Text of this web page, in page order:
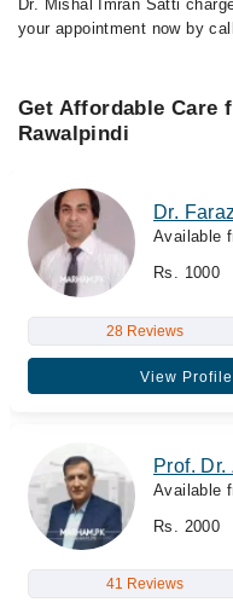
Dr. Mishal Imran Satti
your appointment now by
Get Affordable Care
Rawalpindi
Dr.
Available
Rs. 1000
28 Reviews
View Profile
Prof.
Available
Rs. 2000
41 Reviews